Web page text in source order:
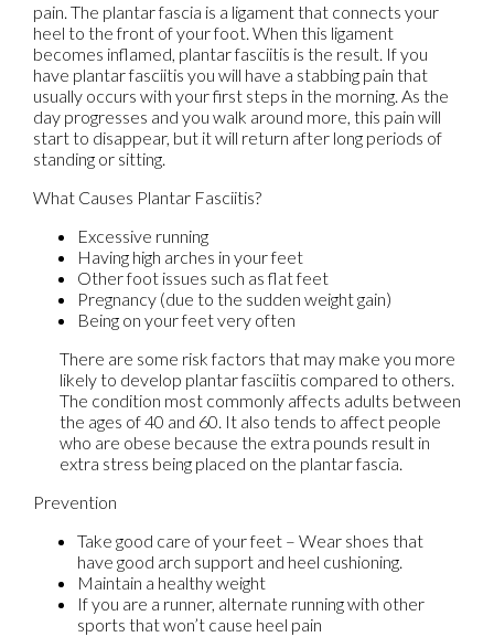
pain. The plantar fascia is a ligament that connects your
heel to the front of your foot. When this ligament
becomes inflamed, plantar fasciitis is the result. If you
have plantar fasciitis you will have a stabbing pain that
usually occurs with your first steps in the morning. As the
day progresses and you walk around more, this pain will
start to disappear, but it will return after long periods of
standing or sitting.
What Causes Plantar Fasciitis?
Excessive running
Having high arches in your feet
Other foot issues such as flat feet
Pregnancy (due to the sudden weight gain)
Being on your feet very often
There are some risk factors that may make you more
likely to develop plantar fasciitis compared to others.
The condition most commonly affects adults between
the ages of 40 and 60. It also tends to affect people
who are obese because the extra pounds result in
extra stress being placed on the plantar fascia.
Prevention
Take good care of your feet – Wear shoes that
have good arch support and heel cushioning.
Maintain a healthy weight
If you are a runner, alternate running with other
sports that won’t cause heel pain